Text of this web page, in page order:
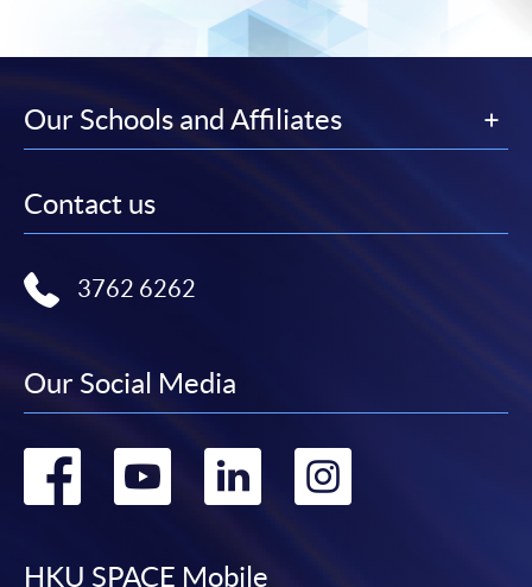
Our Schools and Affiliates
Contact us
3762 6262
Our Social Media
Go Go Go Go
HKU SPACE Mobile